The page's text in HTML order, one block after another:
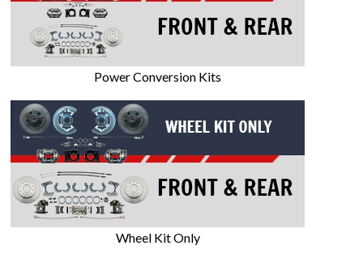
Power Conversion Kits
Wheel Kit Only